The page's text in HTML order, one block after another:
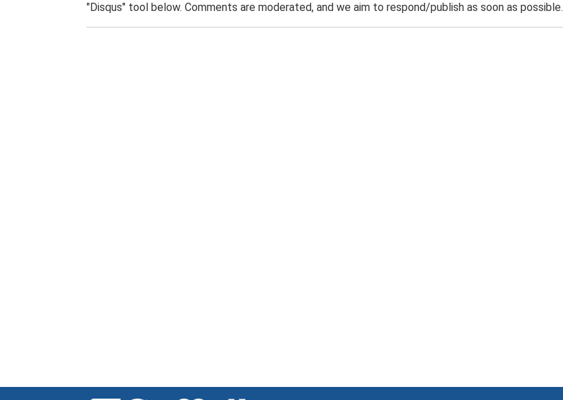
"Disqus" tool below. Comments are moderated, and we aim to respond/publish as soon as possible.